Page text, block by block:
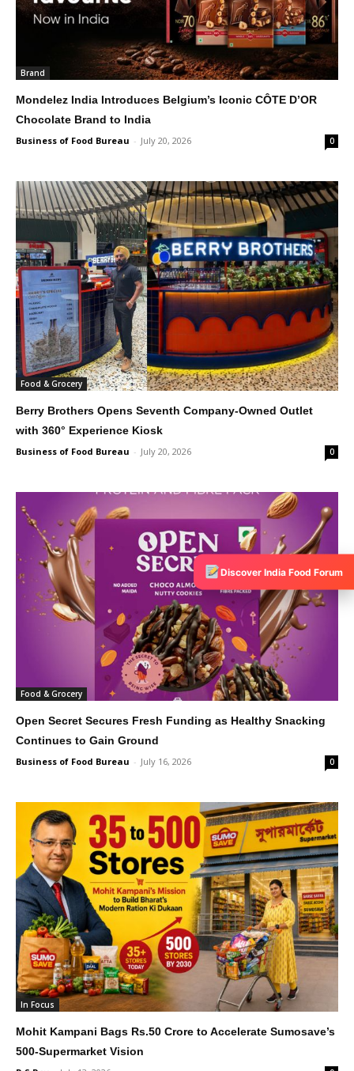
Brand
Mondelez India Introduces Belgium’s Iconic CÔTE D’OR
Chocolate Brand to India
Business of Food Bureau - July 20, 2026 0
Food & Grocery
Berry Brothers Opens Seventh Company-Owned Outlet
with 360° Experience Kiosk
Business of Food Bureau - July 20, 2026 0
Food & Grocery
Open Secret Secures Fresh Funding as Healthy Snacking
Continues to Gain Ground
Business of Food Bureau - July 16, 2026 0
In Focus
Mohit Kampani Bags Rs.50 Crore to Accelerate Sumosave’s
500-Supermarket Vision
Discover India Food Forum